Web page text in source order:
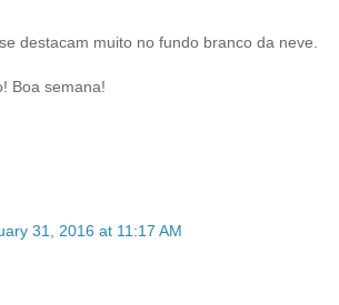
destacam muito no fundo branco da neve.
Boa semana!
31, 2016 at 11:17 AM